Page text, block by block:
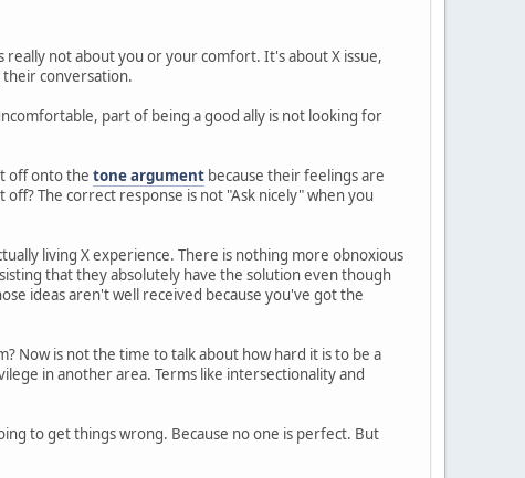
really not about you or your comfort. It's about X issue,
conversation.
part of being a good ally is not looking for
off onto the tone argument because their feelings are
The correct response is not "Ask nicely" when you
living X experience. There is nothing more obnoxious
that they absolutely have the solution even though
ideas aren't well received because you've got the
Now is not the time to talk about how hard it is to be a
in another area. Terms like intersectionality and
to get things wrong. Because no one is perfect. But